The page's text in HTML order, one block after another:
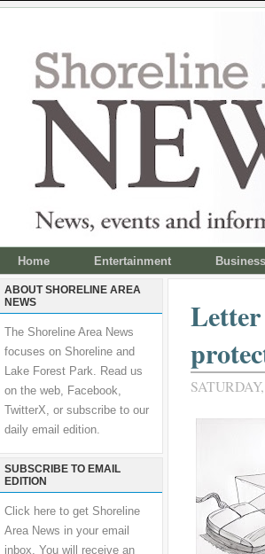
Home Entertainment Business
ABOUT SHORELINE AREA
NEWS
The Shoreline Area News
focuses on Shoreline and
Lake Forest Park. Read us
on the web, Facebook,
TwitterX, or subscribe to our
daily email edition.
SUBSCRIBE TO EMAIL
EDITION
Click here to get Shoreline
Area News in your email
inbox, You will receive an